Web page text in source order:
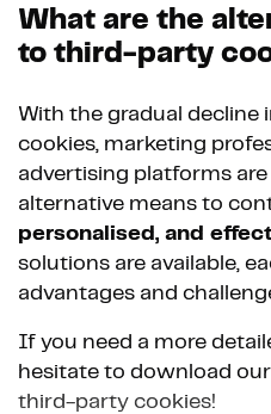
What are the
to third-party
With the gradual
cookies, marketing
advertising platforms
alternative means to
personalised, and
solutions are available,
advantages and
If you need a more
hesitate to download
third-party cookies!